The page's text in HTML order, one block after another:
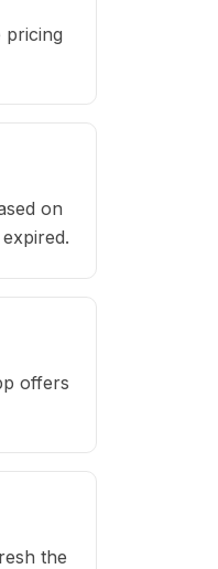
pricing
on
offers
the